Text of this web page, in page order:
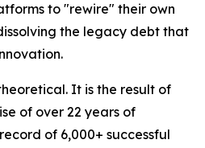
to "rewire" their own
the legacy debt that
It is the result of
of over 22 years of
of 6,000+ successful